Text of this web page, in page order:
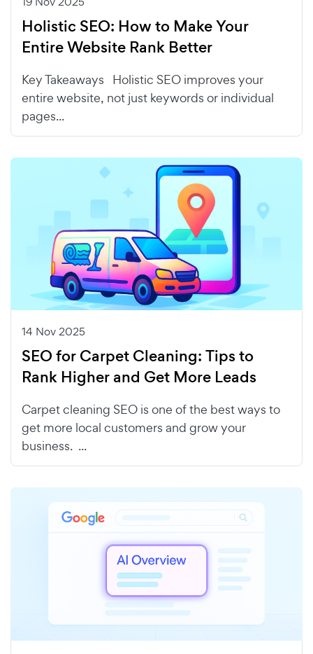
Holistic SEO: How to Make Your
Entire Website Rank Better
Key Takeaways Holistic SEO improves your
entire website, not just keywords or individual
pages...
14 Nov 2025
SEO for Carpet Cleaning: Tips to
Rank Higher and Get More Leads
Carpet cleaning SEO is one of the best ways to
get more local customers and grow your
business. ...